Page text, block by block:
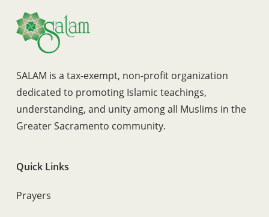
SALAM is a tax-exempt, non-profit organization
dedicated to promoting Islamic teachings,
understanding, and unity among all Muslims in the
Greater Sacramento community.
Quick Links
Prayers